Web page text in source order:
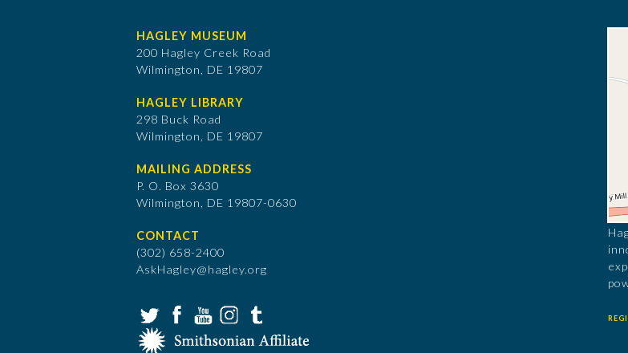
HAGLEY MUSEUM
200 Hagley Creek Road
Wilmington, DE 19807
HAGLEY LIBRARY
298 Buck Road
Wilmington, DE 19807
MAILING ADDRESS
P. O. Box 3630
​Wilmington, DE 19807-0630
CONTACT
(302) 658-2400
AskHagley@hagley.org